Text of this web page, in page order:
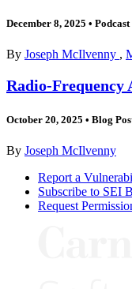
December 8, 2025 • Podcast
By Joseph McIlvenny ,
Radio-Frequency
October 20, 2025 • Blog
By Joseph McIlvenny
Report a
Subscribe to SEI
Request